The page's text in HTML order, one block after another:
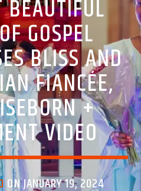
BEAUTIFUL
GOSPEL
BLISS AND
FIANCÉE,
+
VIDEO
ON JANUARY 19, 2024